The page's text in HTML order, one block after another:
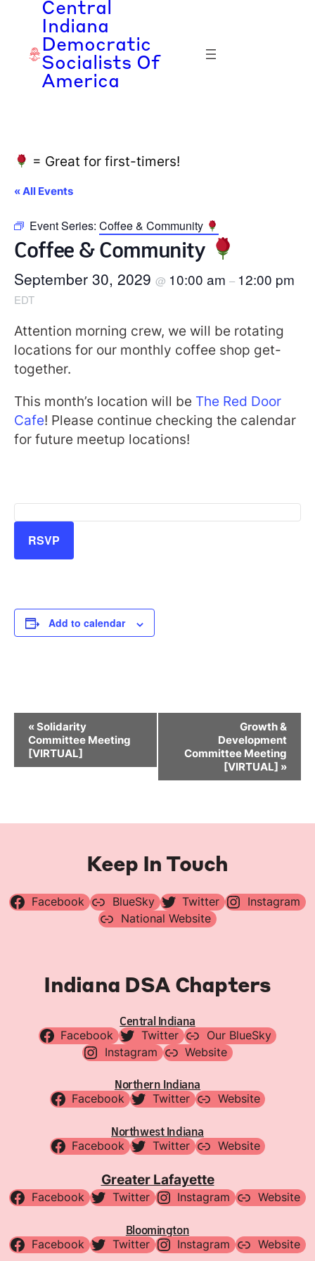
Central
Indiana
Democratic
Socialists Of
America
= Great for first-timers!
« All Events
Event Series: Coffee & Community
Coffee & Community
September 30, 2029 @ 10:00 am – 12:00 pm
EDT
Attention morning crew, we will be rotating
locations for our monthly coffee shop get-
together.
This month’s location will be The Red Door
Cafe! Please continue checking the calendar
for future meetup locations!
RSVP
Add to calendar
Event
Navigation
«Solidarity
Committee Meeting
[VIRTUAL]
Growth &
Development
Committee Meeting
[VIRTUAL] »
Keep In Touch
Facebook BlueSky Twitter
Instagram
National Website
Indiana DSA Chapters
Central Indiana
Facebook Twitter
Our BlueSky
Instagram
Website
Northern Indiana
Facebook Twitter Website
Northwest Indiana
Facebook Twitter Website
Greater Lafayette
Facebook Twitter Instagram Website
Bloomington
Facebook Twitter Instagram Website